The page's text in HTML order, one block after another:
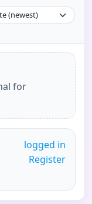
for
logged in
Register